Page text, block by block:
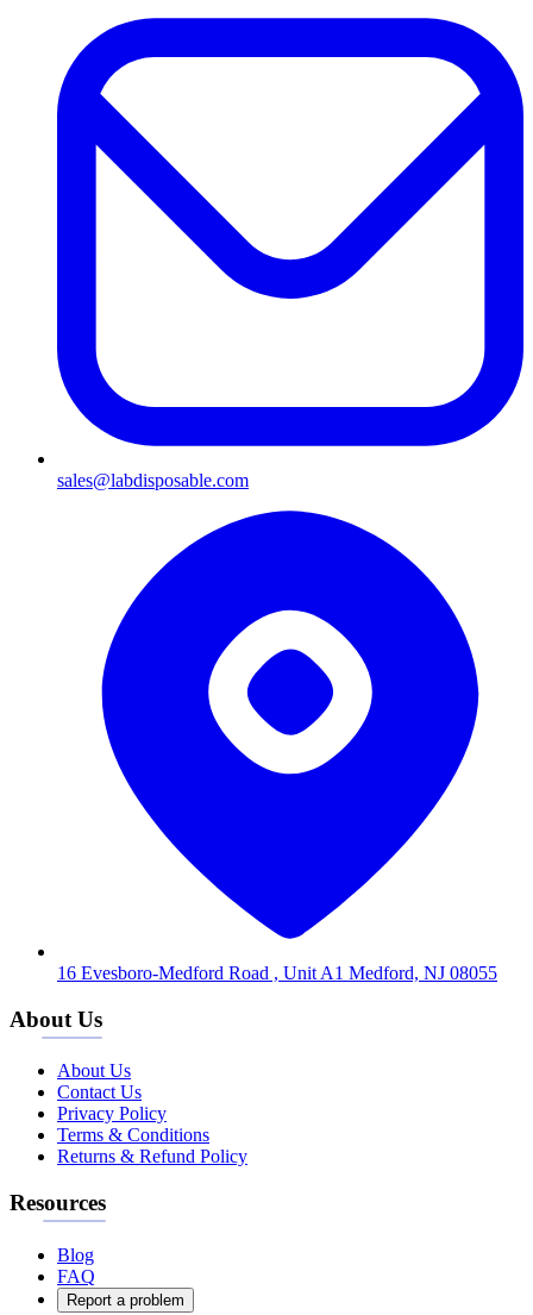
sales@labdisposable.com
16 Evesboro-Medford Road , Unit A1 Medford, NJ 08055
About Us
About Us
Contact Us
Privacy Policy
Terms & Conditions
Returns & Refund Policy
Resources
Blog
FAQ
Report a problem